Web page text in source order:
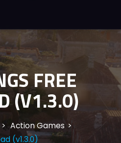
FREE
(V1.3.0)
Action Games
(v1.3.0)